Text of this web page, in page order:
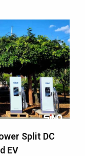
Split DC
EV